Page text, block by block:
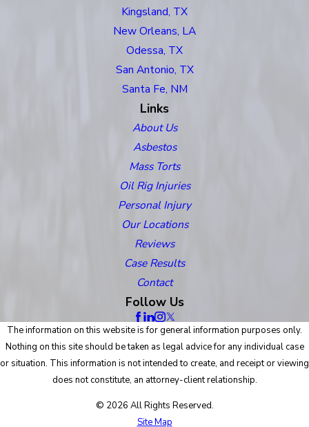
Kingsland, TX
New Orleans, LA
Odessa, TX
San Antonio, TX
Santa Fe, NM
Links
About Us
Asbestos
Mass Torts
Oil Rig Injuries
Personal Injury
Our Locations
Reviews
Case Results
Contact
Follow Us
The information on this website is for general information purposes only.
Nothing on this site should be taken as legal advice for any individual case
or situation. This information is not intended to create, and receipt or viewing
does not constitute, an attorney-client relationship.
© 2026 All Rights Reserved.
Site Map